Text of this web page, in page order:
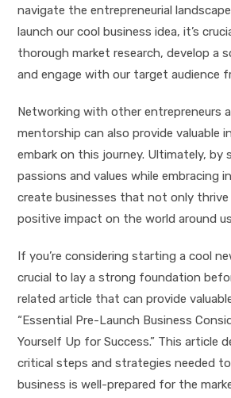
navigate the entrepreneurial
launch our cool business idea, it’s
thorough market research, develop a
and engage with our target audience
Networking with other entrepreneurs
mentorship can also provide valuable
embark on this journey. Ultimately, by
passions and values while embracing
create businesses that not only thrive
positive impact on the world around
If you’re considering starting a cool
crucial to lay a strong foundation
related article that can provide
“Essential Pre-Launch Business
Yourself Up for Success.” This article
critical steps and strategies needed
business is well-prepared for the